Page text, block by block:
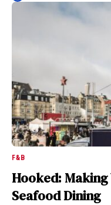
F&B
Hooked: Making
Seafood Dining